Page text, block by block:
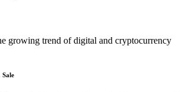
growing trend of digital and cryptocurrency
Sale